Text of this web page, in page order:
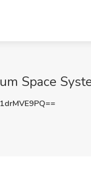
Space